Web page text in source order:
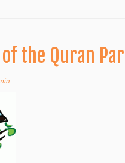
of the Quran